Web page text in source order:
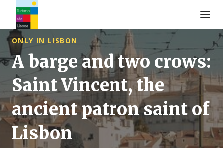
Logo de Turismo de Lisboa
ONLY IN LISBON
A barge and two crows:
Saint Vincent, the
ancient patron saint of
Lisbon